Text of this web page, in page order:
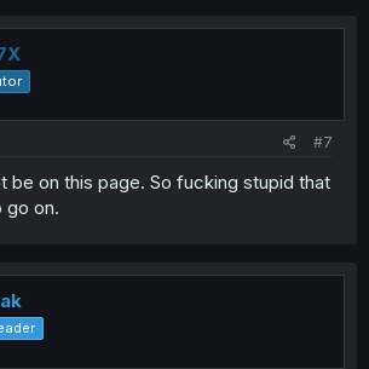
#7
be on this page. So fucking stupid that
go on.